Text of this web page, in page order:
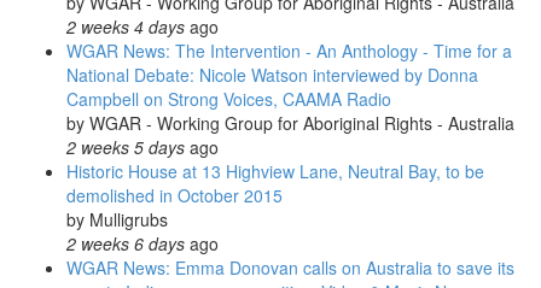
2 weeks 4 days ago
WGAR News: The Intervention - An Anthology - Time for a
National Debate: Nicole Watson interviewed by Donna
Campbell on Strong Voices, CAAMA Radio
by WGAR - Working Group for Aboriginal Rights - Australia
2 weeks 5 days ago
Historic House at 13 Highview Lane, Neutral Bay, to be
demolished in October 2015
by Mulligrubs
2 weeks 6 days ago
WGAR News: Emma Donovan calls on Australia to save its